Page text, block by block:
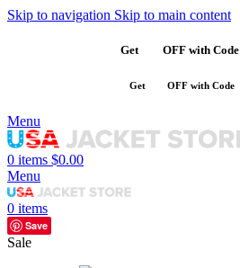
Skip to navigation Skip to main content
Get OFF with Code
Get OFF with Code
Menu
0 items $0.00
Menu
0 items
Save
Sale